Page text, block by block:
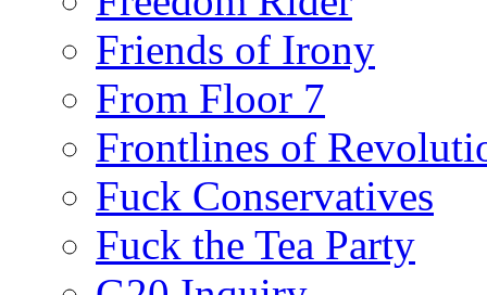
Friends of Irony
From Floor 7
Frontlines of
Fuck Conservatives
Fuck the Tea Party